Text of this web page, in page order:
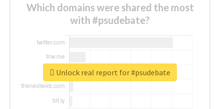
Which domains were shared the most
with #psudebate?
Unlock real report for #psudebate